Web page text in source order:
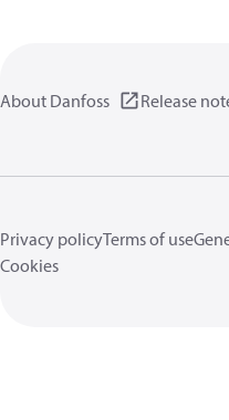
About Danfoss Release
Privacy policyTerms of use
Cookies